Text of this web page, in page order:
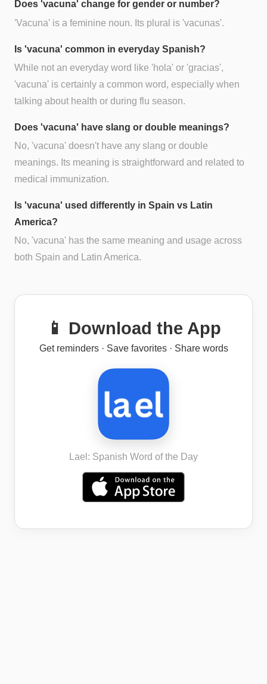
Does 'vacuna' change for gender or number?
'Vacuna' is a feminine noun. Its plural is 'vacunas'.
Is 'vacuna' common in everyday Spanish?
While not an everyday word like 'hola' or 'gracias',
'vacuna' is certainly a common word, especially when
talking about health or during flu season.
Does 'vacuna' have slang or double meanings?
No, 'vacuna' doesn't have any slang or double
meanings. Its meaning is straightforward and related to
medical immunization.
Is 'vacuna' used differently in Spain vs Latin
America?
No, 'vacuna' has the same meaning and usage across
both Spain and Latin America.
📱 Download the App
Get reminders · Save favorites · Share words
Lael: Spanish Word of the Day